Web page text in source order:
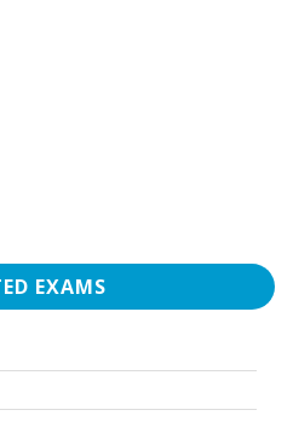
EXAMS